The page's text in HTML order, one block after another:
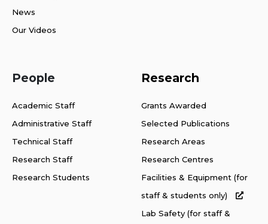
News
Our Videos
People
Academic Staff
Administrative Staff
Technical Staff
Research Staff
Research Students
Research
Grants Awarded
Selected Publications
Research Areas
Research Centres
Facilities & Equipment (for
staff & students only)
Lab Safety (for staff &